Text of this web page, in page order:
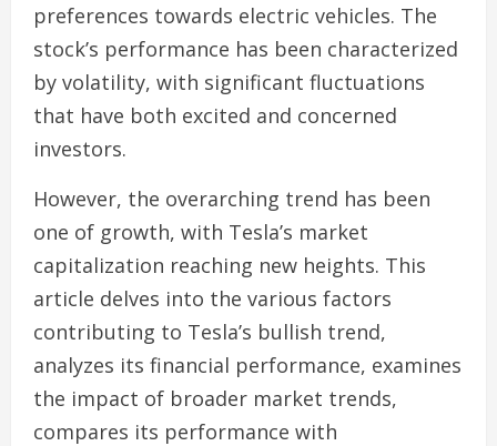
preferences towards electric vehicles. The
stock’s performance has been characterized
by volatility, with significant fluctuations
that have both excited and concerned
investors.
However, the overarching trend has been
one of growth, with Tesla’s market
capitalization reaching new heights. This
article delves into the various factors
contributing to Tesla’s bullish trend,
analyzes its financial performance, examines
the impact of broader market trends,
compares its performance with